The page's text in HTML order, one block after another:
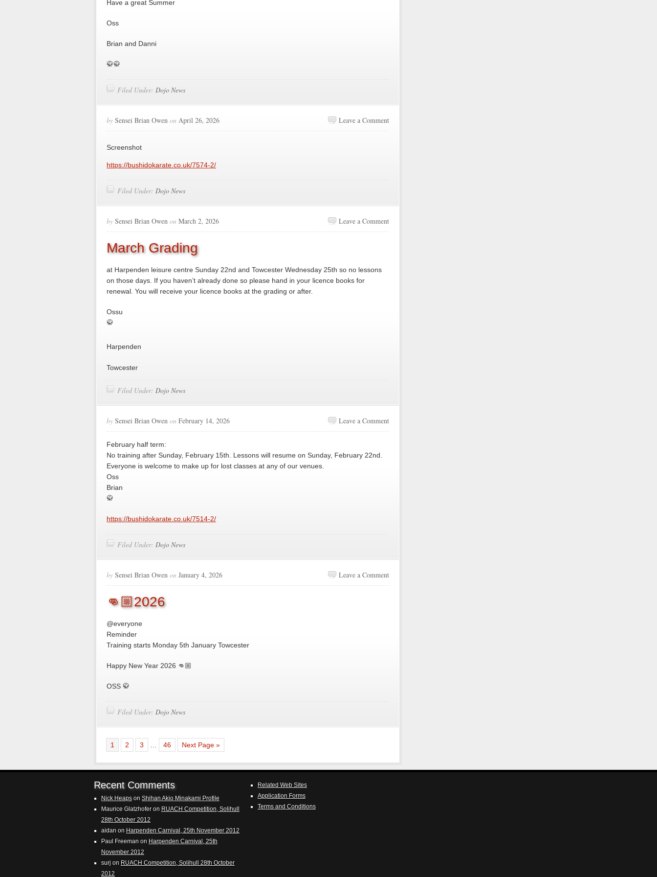
Have a great Summer
Oss
Brian and Danni
🥋🥋
Filed Under: Dojo News
by Sensei Brian Owen on April 26, 2026 Leave a Comment
Screenshot
https://bushidokarate.co.uk/7574-2/
Filed Under: Dojo News
by Sensei Brian Owen on March 2, 2026 Leave a Comment
March Grading
at Harpenden leisure centre Sunday 22nd and Towcester Wednesday 25th so no lessons
on those days. If you haven’t already done so please hand in your licence books for
renewal. You will receive your licence books at the grading or after.
Ossu
🥋
Harpenden
Towcester
Filed Under: Dojo News
by Sensei Brian Owen on February 14, 2026 Leave a Comment
February half term:
No training after Sunday, February 15th. Lessons will resume on Sunday, February 22nd.
Everyone is welcome to make up for lost classes at any of our venues.
Oss
Brian
🥋
https://bushidokarate.co.uk/7514-2/
Filed Under: Dojo News
by Sensei Brian Owen on January 4, 2026 Leave a Comment
👊🏼2026
@everyone
Reminder
Training starts Monday 5th January Towcester
Happy New Year 2026 👊🏼
OSS 🥋
Filed Under: Dojo News
1 2 3 46 Next Page »
Recent Comments
Nick Heaps on Shihan Akio Minakami Profile
Maurice Glatzhofer on RUACH Competition, Solihull
28th October 2012
aidan on Harpenden Carnival, 25th November 2012
Paul Freeman on Harpenden Carnival, 25th
November 2012
surj on RUACH Competition, Solihull 28th October
2012
Related Web Sites
Application Forms
Terms and Conditions